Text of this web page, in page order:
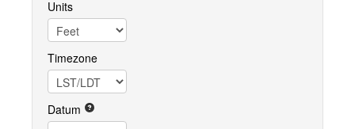
Units
Timezone
Datum